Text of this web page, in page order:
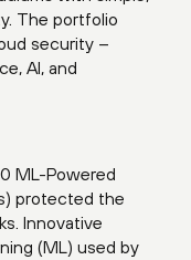
The portfolio
security –
AI, and
ML-Powered
protected the
Innovative
(ML) used by